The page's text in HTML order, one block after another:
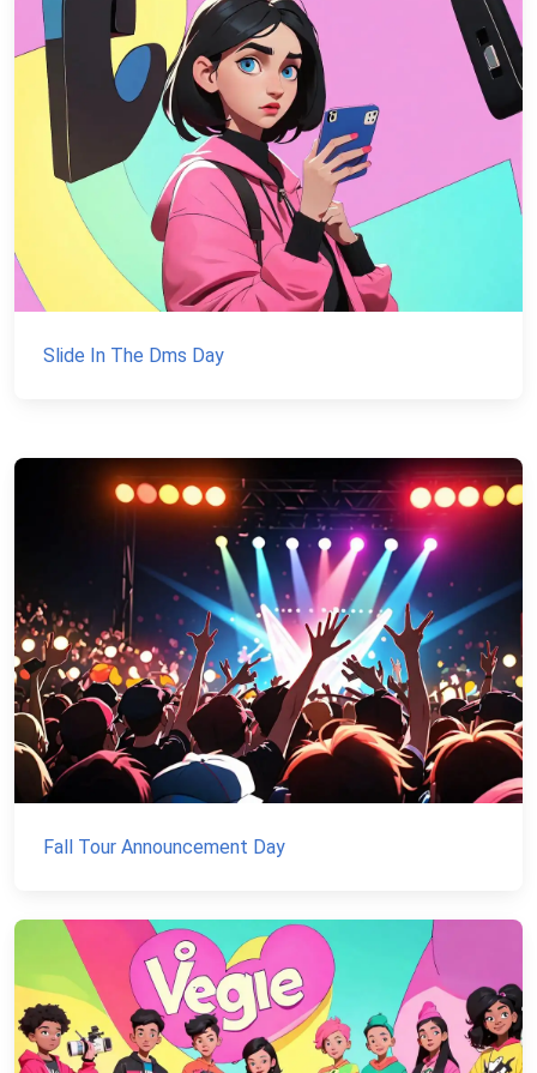
Slide In The Dms Day
Fall Tour Announcement Day